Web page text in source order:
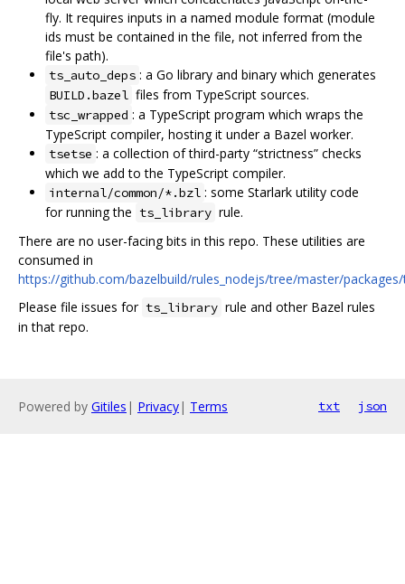
fly. It requires inputs in a named module format (module
ids must be contained in the file, not inferred from the
file's path).
ts_auto_deps : a Go library and binary which generates
BUILD.bazel files from TypeScript sources.
tsc_wrapped : a TypeScript program which wraps the
TypeScript compiler, hosting it under a Bazel worker.
tsetse : a collection of third-party “strictness” checks
which we add to the TypeScript compiler.
internal/common/*.bzl : some Starlark utility code
for running the ts_library rule.
There are no user-facing bits in this repo. These utilities are
consumed in
https://github.com/bazelbuild/rules_nodejs/tree/master/
Please file issues for ts_library rule and other Bazel rules
in that repo.
Powered by Gitiles | Privacy| Terms txt json